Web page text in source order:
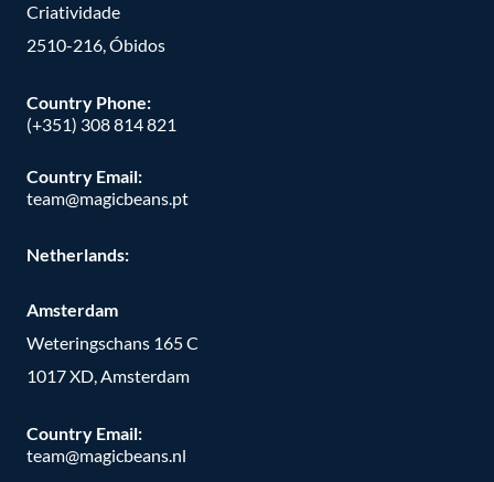
Criatividade
2510-216, Óbidos
Country Phone:
(+351) 308 814 821
Country Email:
team@magicbeans.pt
Netherlands:
Amsterdam
Weteringschans 165 C
1017 XD, Amsterdam
Country Email:
team@magicbeans.nl